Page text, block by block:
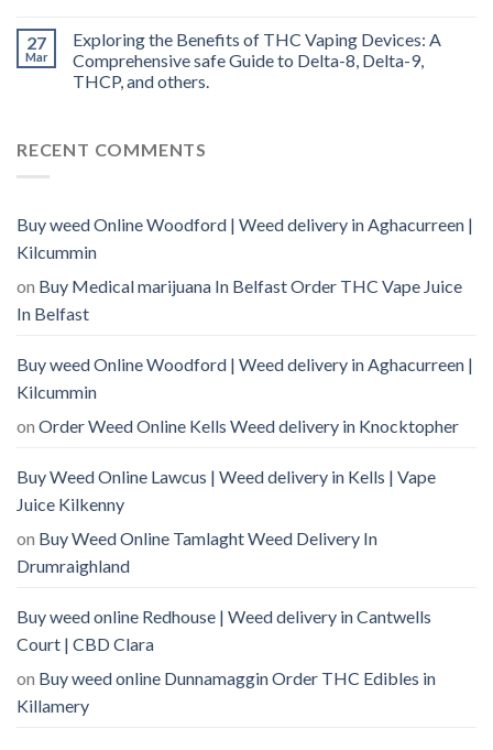
27
Mar
Exploring the Benefits of THC Vaping Devices: A
Comprehensive safe Guide to Delta-8, Delta-9,
THCP, and others.
RECENT COMMENTS
Buy weed Online Woodford | Weed delivery in Aghacurreen |
Kilcummin
on Buy Medical marijuana In Belfast Order THC Vape Juice
In Belfast
Buy weed Online Woodford | Weed delivery in Aghacurreen |
Kilcummin
on Order Weed Online Kells Weed delivery in Knocktopher
Buy Weed Online Lawcus | Weed delivery in Kells | Vape
Juice Kilkenny
on Buy Weed Online Tamlaght Weed Delivery In
Drumraighland
Buy weed online Redhouse | Weed delivery in Cantwells
Court | CBD Clara
on Buy weed online Dunnamaggin Order THC Edibles in
Killamery